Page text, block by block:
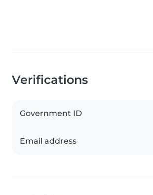
Verifications
Government ID
Email address